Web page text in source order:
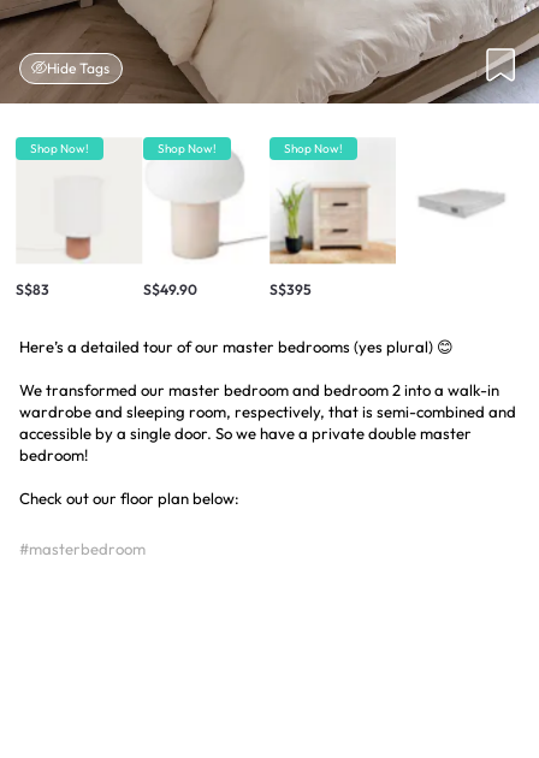
Hide Tags
Shop Now!
S$83
Shop Now!
S$49.90
Shop Now!
S$395
Here’s a detailed tour of our master bedrooms (yes plural) 😊
We transformed our master bedroom and bedroom 2 into a walk-in
wardrobe and sleeping room, respectively, that is semi-combined and
accessible by a single door. So we have a private double master
bedroom!
Check out our floor plan below:
#masterbedroom